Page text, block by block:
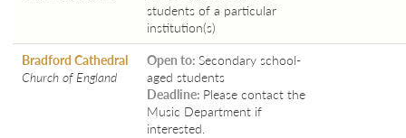
students of a particular
institution(s)
Bradford Cathedral
Church of England
Open to: Secondary school-
aged students
Deadline: Please contact the
Music Department if
interested.